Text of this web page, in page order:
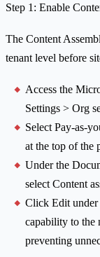
Step 1: Enable
The Content
tenant level before
Access the
Settings > Org
Select Pay-as-
at the top of the
Under the
select Content
Click Edit under
capability to the
preventing